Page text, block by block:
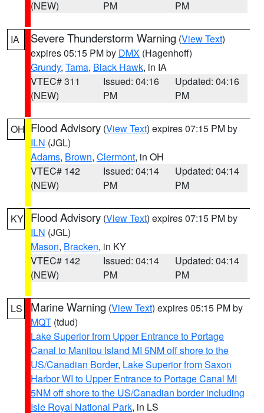
(NEW)
PM
PM
IA Severe Thunderstorm Warning (View Text)
expires 05:15 PM by DMX (Hagenhoff)
Grundy, Tama, Black Hawk, in IA
VTEC# 311
(NEW)
Issued: 04:16
PM
Updated: 04:16
PM
OH Flood Advisory (View Text) expires 07:15 PM by
ILN (JGL)
Adams, Brown, Clermont, in OH
VTEC# 142
(NEW)
Issued: 04:14
PM
Updated: 04:14
PM
KY Flood Advisory (View Text) expires 07:15 PM by
ILN (JGL)
Mason, Bracken, in KY
VTEC# 142
(NEW)
Issued: 04:14
PM
Updated: 04:14
PM
LS Marine Warning (View Text) expires 05:15 PM by
MQT (tdud)
Lake Superior from Upper Entrance to Portage
Canal to Manitou Island MI 5NM off shore to the
US/Canadian Border, Lake Superior from Saxon
Harbor WI to Upper Entrance to Portage Canal MI
5NM off shore to the US/Canadian border including
Isle Royal National Park, in LS